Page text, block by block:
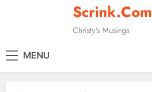
Scrink.com
Christy's Musings
MENU